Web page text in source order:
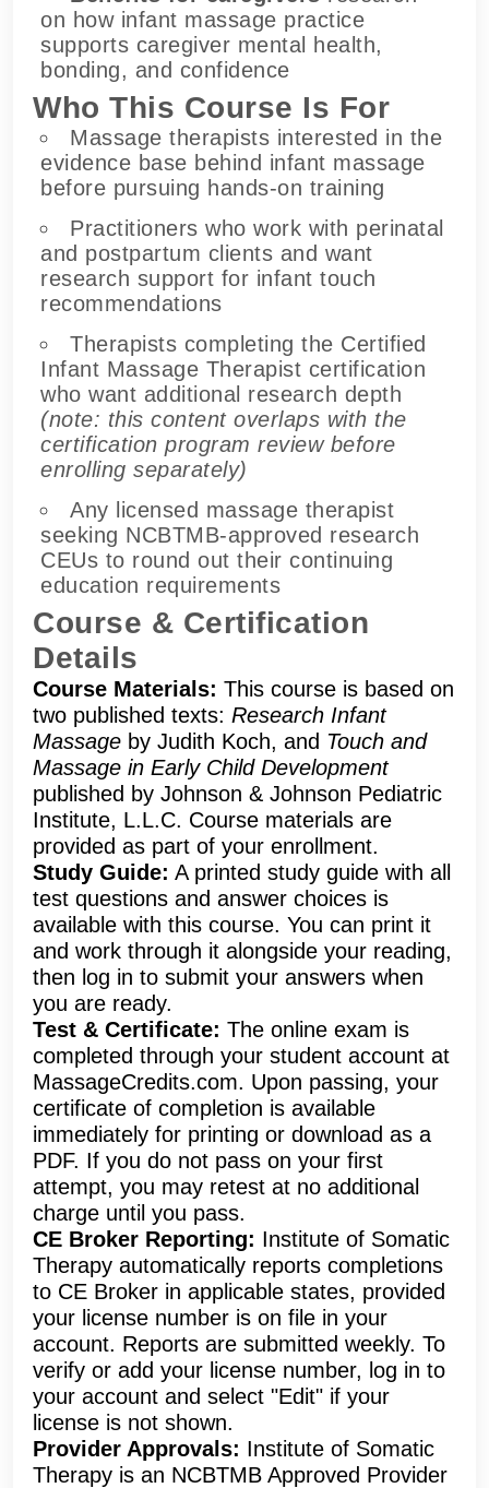
on how infant massage practice
supports caregiver mental health,
bonding, and confidence
Who This Course Is For
Massage therapists interested in the
evidence base behind infant massage
before pursuing hands-on training
Practitioners who work with perinatal
and postpartum clients and want
research support for infant touch
recommendations
Therapists completing the Certified
Infant Massage Therapist certification
who want additional research depth
(note: this content overlaps with the
certification program review before
enrolling separately)
Any licensed massage therapist
seeking NCBTMB-approved research
CEUs to round out their continuing
education requirements
Course & Certification
Details
Course Materials: This course is based on
two published texts: Research Infant
Massage by Judith Koch, and Touch and
Massage in Early Child Development
published by Johnson & Johnson Pediatric
Institute, L.L.C. Course materials are
provided as part of your enrollment.
Study Guide: A printed study guide with all
test questions and answer choices is
available with this course. You can print it
and work through it alongside your reading,
then log in to submit your answers when
you are ready.
Test & Certificate: The online exam is
completed through your student account at
MassageCredits.com. Upon passing, your
certificate of completion is available
immediately for printing or download as a
PDF. If you do not pass on your first
attempt, you may retest at no additional
charge until you pass.
CE Broker Reporting: Institute of Somatic
Therapy automatically reports completions
to CE Broker in applicable states, provided
your license number is on file in your
account. Reports are submitted weekly. To
verify or add your license number, log in to
your account and select "Edit" if your
license is not shown.
Provider Approvals: Institute of Somatic
Therapy is an NCBTMB Approved Provider